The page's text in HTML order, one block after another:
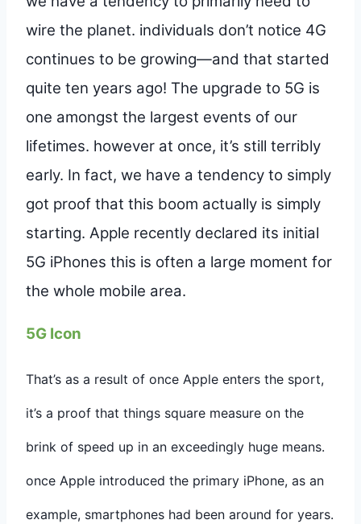
wire the planet. individuals don’t notice 4G
continues to be growing—and that started
quite ten years ago! The upgrade to 5G is
one amongst the largest events of our
lifetimes. however at once, it’s still terribly
early. In fact, we have a tendency to simply
got proof that this boom actually is simply
starting. Apple recently declared its initial
5G iPhones this is often a large moment for
the whole mobile area.
5G Icon
That’s as a result of once Apple enters the sport,
it’s a proof that things square measure on the
brink of speed up in an exceedingly huge means.
once Apple introduced the primary iPhone, as an
example, smartphones had been around for years.